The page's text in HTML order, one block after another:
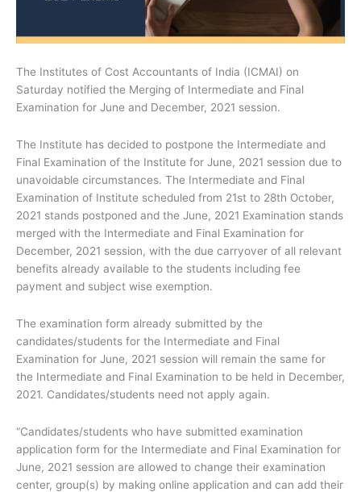
The Institutes of Cost Accountants of India (ICMAI) on
Saturday notified the Merging of Intermediate and Final
Examination for June and December, 2021 session.
The Institute has decided to postpone the Intermediate and
Final Examination of the Institute for June, 2021 session due to
unavoidable circumstances. The Intermediate and Final
Examination of Institute scheduled from 21st to 28th October,
2021 stands postponed and the June, 2021 Examination stands
merged with the Intermediate and Final Examination for
December, 2021 session, with the due carryover of all relevant
benefits already available to the students including fee
payment and subject wise exemption.
The examination form already submitted by the
candidates/students for the Intermediate and Final
Examination for June, 2021 session will remain the same for
the Intermediate and Final Examination to be held in December,
2021. Candidates/students need not apply again.
“Candidates/students who have submitted examination
application form for the Intermediate and Final Examination for
June, 2021 session are allowed to change their examination
center, group(s) by making online application and can add their